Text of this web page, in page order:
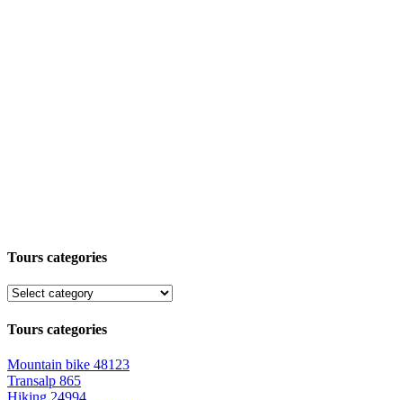
Tours categories
Tours categories
Mountain bike 48123
Transalp 865
Hiking 24994